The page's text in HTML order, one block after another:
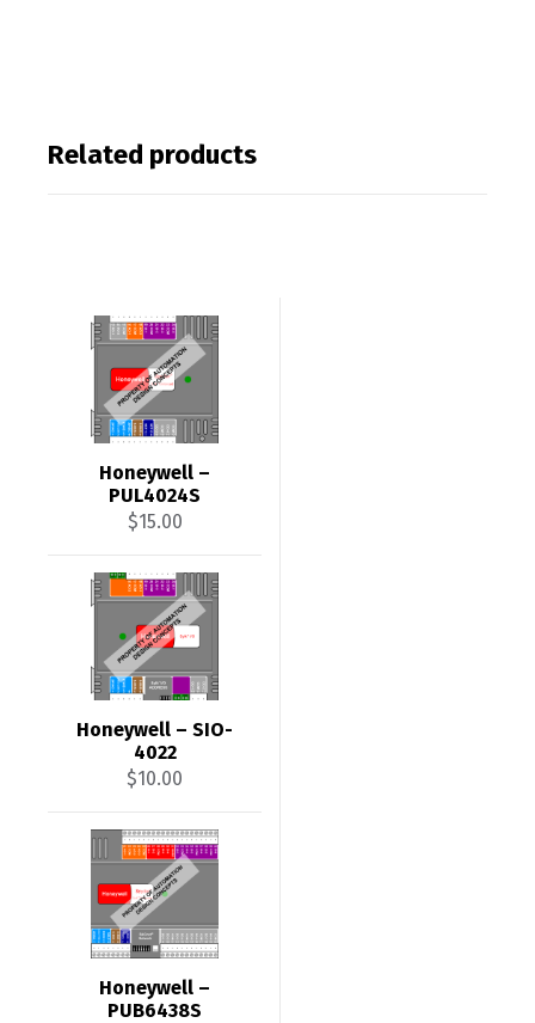
Related products
Honeywell –
PUL4024S
$15.00
Honeywell – SIO-
4022
$10.00
Honeywell –
PUB6438S